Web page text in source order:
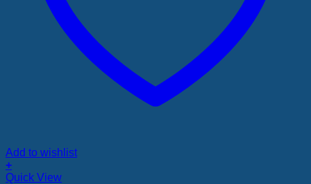
Add to wishlist
+
Quick View